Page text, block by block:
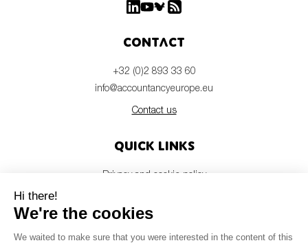
Contact
+32 (0)2 893 33 60
info@accountancyeurope.eu
Contact us
Quick links
Privacy and cookie policy
Members login